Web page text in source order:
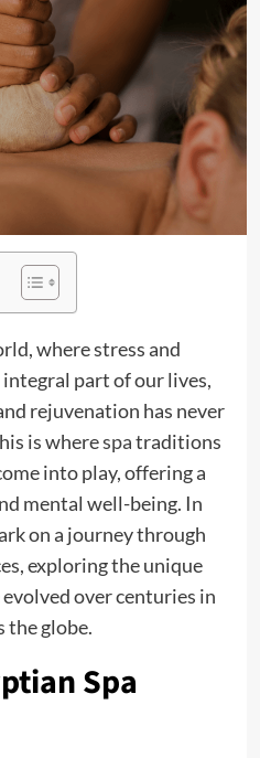
where stress and
part of our lives,
rejuvenation has never
is wherespatraditions
into play, offering a
mental well-being. In
on a journey through
exploring the unique
over centuries in
the globe.
Spa